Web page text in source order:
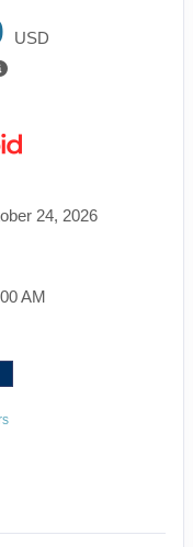
USD
24, 2026
AM